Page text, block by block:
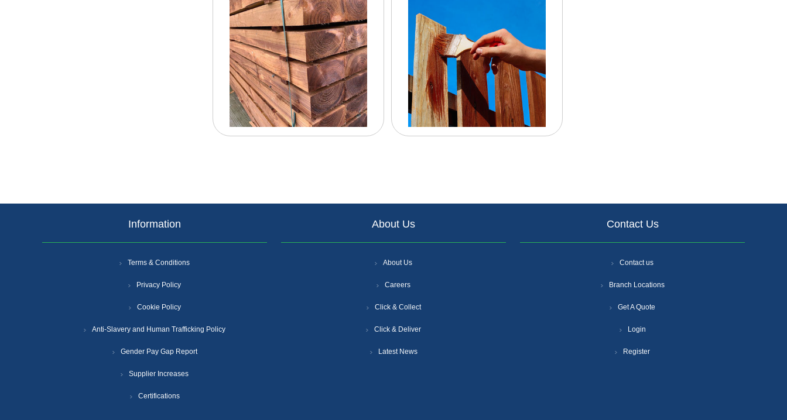
Information
Terms & Conditions
Privacy Policy
Cookie Policy
Anti-Slavery and Human Trafficking Policy
Gender Pay Gap Report
Supplier Increases
Certifications
About Us
About Us
Careers
Click & Collect
Click & Deliver
Latest News
Contact Us
Contact us
Branch Locations
Get A Quote
Login
Register